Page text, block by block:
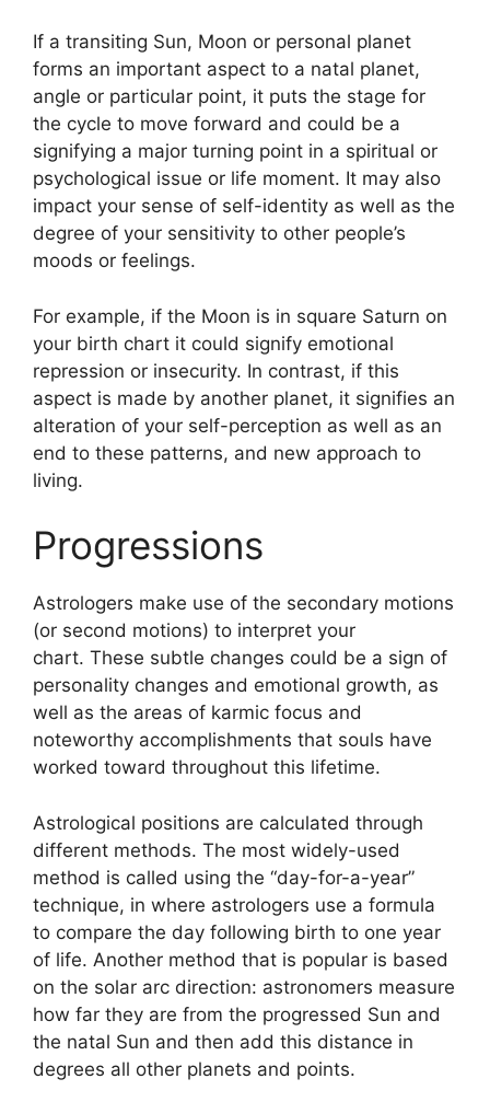
If a transiting Sun, Moon or personal planet
forms an important aspect to a natal planet,
angle or particular point, it puts the stage for
the cycle to move forward and could be a
signifying a major turning point in a spiritual or
psychological issue or life moment. It may also
impact your sense of self-identity as well as the
degree of your sensitivity to other people’s
moods or feelings.
For example, if the Moon is in square Saturn on
your birth chart it could signify emotional
repression or insecurity. In contrast, if this
aspect is made by another planet, it signifies an
alteration of your self-perception as well as an
end to these patterns, and new approach to
living.
Progressions
Astrologers make use of the secondary motions
(or second motions) to interpret your
chart. These subtle changes could be a sign of
personality changes and emotional growth, as
well as the areas of karmic focus and
noteworthy accomplishments that souls have
worked toward throughout this lifetime.
Astrological positions are calculated through
different methods. The most widely-used
method is called using the “day-for-a-year”
technique, in where astrologers use a formula
to compare the day following birth to one year
of life. Another method that is popular is based
on the solar arc direction: astronomers measure
how far they are from the progressed Sun and
the natal Sun and then add this distance in
degrees all other planets and points.